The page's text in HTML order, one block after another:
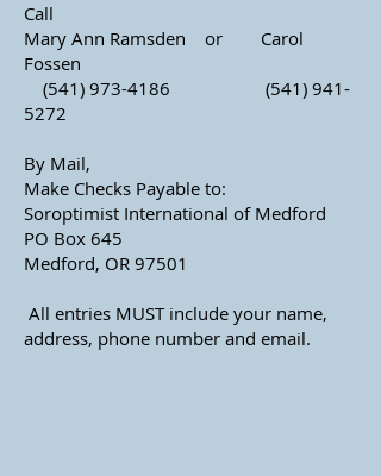
Call
Mary Ann Ramsden or Carol
Fossen
(541) 973-4186
(541) 941-
5272
By Mail,
Make Checks Payable to:
Soroptimist International of Medford
PO Box 645
Medford, OR 97501
All entries MUST include your name,
address, phone number and email.